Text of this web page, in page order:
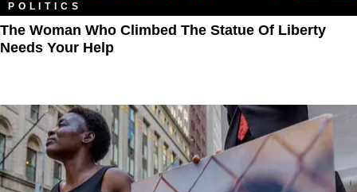
POLITICS
The Woman Who Climbed The Statue Of Liberty
Needs Your Help